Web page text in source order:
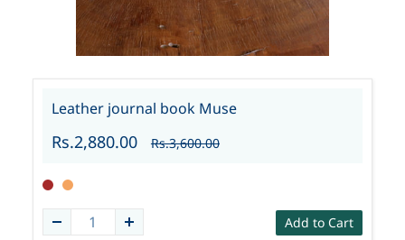
Leather journal book Muse
Rs.2,880.00 Rs.3,600.00
Add to Cart